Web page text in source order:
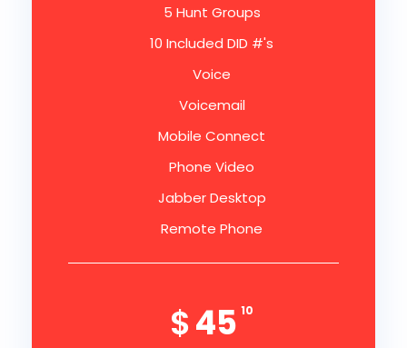
5 Hunt Groups
10 Included DID #'s
Voice
Voicemail
Mobile Connect
Phone Video
Jabber Desktop
Remote Phone
$45 10